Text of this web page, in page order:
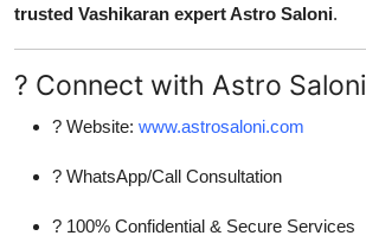
trusted Vashikaran expert Astro Saloni.
? Connect with Astro Saloni
? Website: www.astrosaloni.com
? WhatsApp/Call Consultation
? 100% Confidential & Secure Services